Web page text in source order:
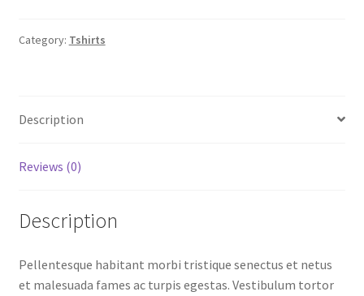
Category: Tshirts
Description
Reviews (0)
Description
Pellentesque habitant morbi tristique senectus et netus
et malesuada fames ac turpis egestas. Vestibulum tortor